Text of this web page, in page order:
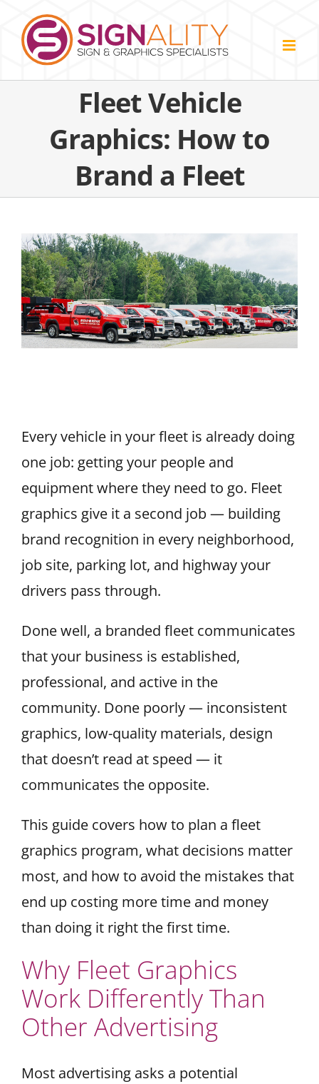
content
Fleet Vehicle
Graphics: How to
Brand a Fleet
View
Larger
Image
Every vehicle in your fleet is already doing
one job: getting your people and
equipment where they need to go. Fleet
graphics give it a second job — building
brand recognition in every neighborhood,
job site, parking lot, and highway your
drivers pass through.
Done well, a branded fleet communicates
that your business is established,
professional, and active in the
community. Done poorly — inconsistent
graphics, low-quality materials, design
that doesn’t read at speed — it
communicates the opposite.
This guide covers how to plan a fleet
graphics program, what decisions matter
most, and how to avoid the mistakes that
end up costing more time and money
than doing it right the first time.
Why Fleet Graphics
Work Differently Than
Other Advertising
Most advertising asks a potential